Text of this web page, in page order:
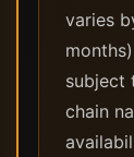
varies
subject
chain